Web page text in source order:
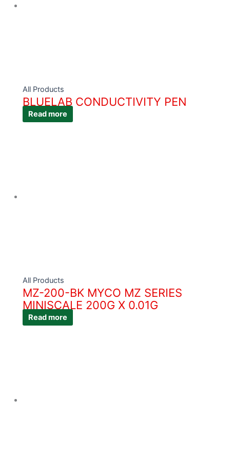
All Products
BLUELAB CONDUCTIVITY PEN
Read more
All Products
MZ-200-BK MYCO MZ SERIES
MINISCALE 200G X 0.01G
Read more